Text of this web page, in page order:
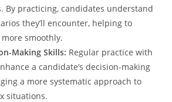
By practicing, candidates understand
they’ll encounter, helping to
smoothly.
Making Skills: Regular practice with
a candidate’s decision-making
a more systematic approach to
situations.